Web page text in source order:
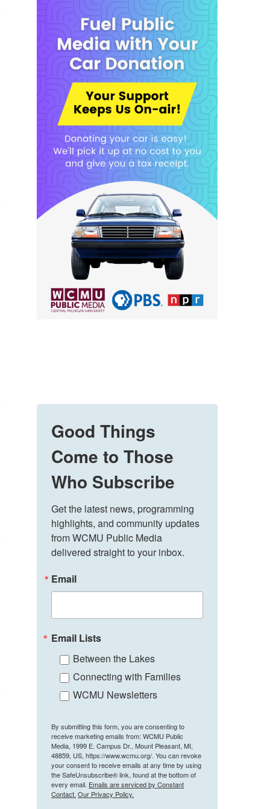
Good Things
Come to Those
Who Subscribe
Get the latest news, programming
highlights, and community updates
from WCMU Public Media
delivered straight to your inbox.
Email
Email Lists
Between the Lakes
Connecting with Families
WCMU Newsletters
By submitting this form, you are consenting to
receive marketing emails from: WCMU Public
Media, 1999 E. Campus Dr., Mount Pleasant, MI,
48859, US, https://www.wcmu.org/. You can revoke
your consent to receive emails at any time by using
the SafeUnsubscribe® link, found at the bottom of
every email. Emails are serviced by Constant
Contact. Our Privacy Policy.